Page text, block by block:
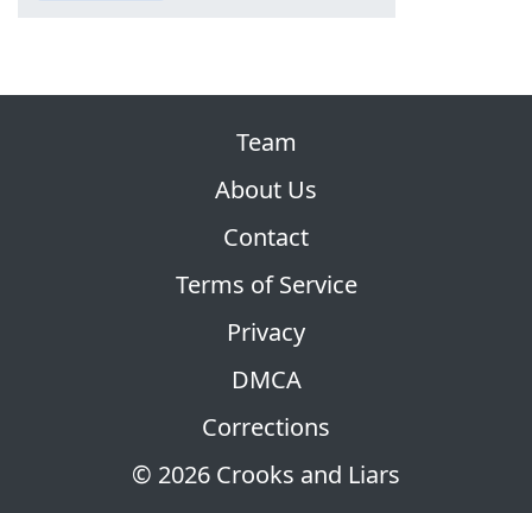
© 2026 Crooks and Liars
Team
About Us
Contact
Terms of Service
Privacy
DMCA
Corrections